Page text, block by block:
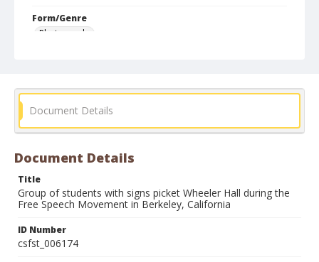
Form/Genre
Photographs
Document Details
Document Details
Title
Group of students with signs picket Wheeler Hall during the
Free Speech Movement in Berkeley, California
ID Number
csfst_006174